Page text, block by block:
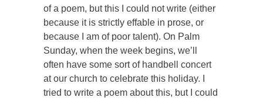
of a poem, but this I could not write (either
because it is strictly effable in prose, or
because I am of poor talent). On Palm
Sunday, when the week begins, we’ll
often have some sort of handbell concert
at our church to celebrate this holiday. I
tried to write a poem about this, but I could